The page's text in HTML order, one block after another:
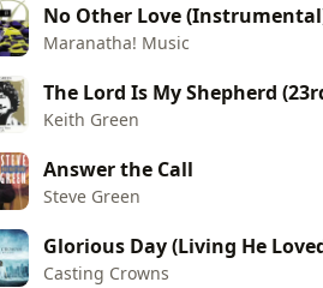
No Other Love
Maranatha! Music
The Lord Is My Shepherd
Keith Green
Answer the Call
Steve Green
Glorious Day (Living He
Casting Crowns